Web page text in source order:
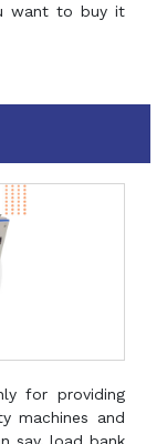
want to buy it
for providing
machines and
say, load bank